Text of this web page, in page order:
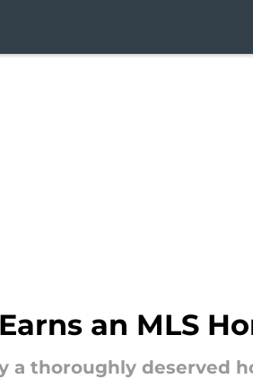
an MLS
a thoroughly deserved